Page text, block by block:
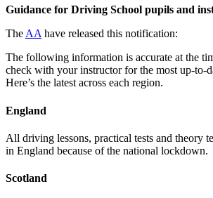
Guidance for Driving School pupils and
The AA have released this notification:
The following information is accurate at the
check with your instructor for the most up-to-
Here’s the latest across each region.
England
All driving lessons, practical tests and theory
in England because of the national lockdown.
Scotland